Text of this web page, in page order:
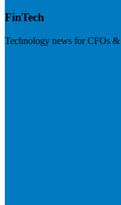
FinTech
Technology news for CFOs